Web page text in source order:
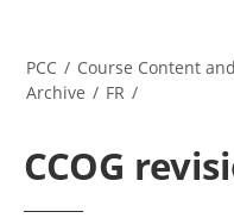
PCC / Course Content
Archive / FR /
CCOG